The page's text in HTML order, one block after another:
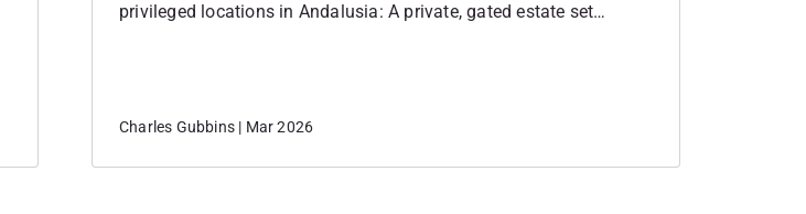
privileged locations in Andalusia: A private, gated estate set
Charles Gubbins | Mar 2026